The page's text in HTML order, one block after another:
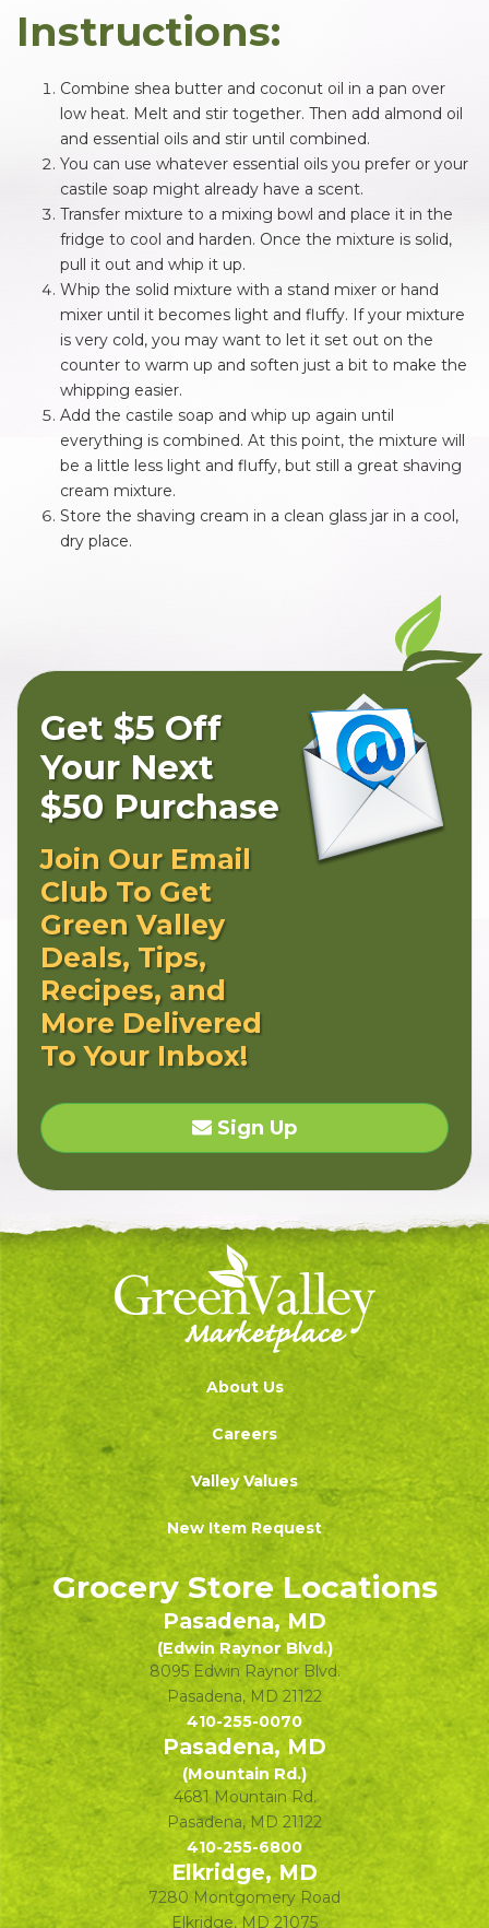
Instructions:
Combine shea butter and coconut oil in a pan over
low heat. Melt and stir together. Then add almond oil
and essential oils and stir until combined.
You can use whatever essential oils you prefer or your
castile soap might already have a scent.
Transfer mixture to a mixing bowl and place it in the
fridge to cool and harden. Once the mixture is solid,
pull it out and whip it up.
Whip the solid mixture with a stand mixer or hand
mixer until it becomes light and fluffy. If your mixture
is very cold, you may want to let it set out on the
counter to warm up and soften just a bit to make the
whipping easier.
Add the castile soap and whip up again until
everything is combined. At this point, the mixture will
be a little less light and fluffy, but still a great shaving
cream mixture.
Store the shaving cream in a clean glass jar in a cool,
dry place.
Get $5 Off
Your Next
$50 Purchase
Join Our Email
Club To Get
Green Valley
Deals, Tips,
Recipes, and
More Delivered
To Your Inbox!
Sign Up
About Us
Careers
Valley Values
New Item Request
Grocery Store Locations
Pasadena, MD
(Edwin Raynor Blvd.)
8095 Edwin Raynor Blvd.
Pasadena, MD 21122
410-255-0070
Pasadena, MD
(Mountain Rd.)
4681 Mountain Rd.
Pasadena, MD 21122
410-255-6800
Elkridge, MD
7280 Montgomery Road
Elkridge, MD 21075